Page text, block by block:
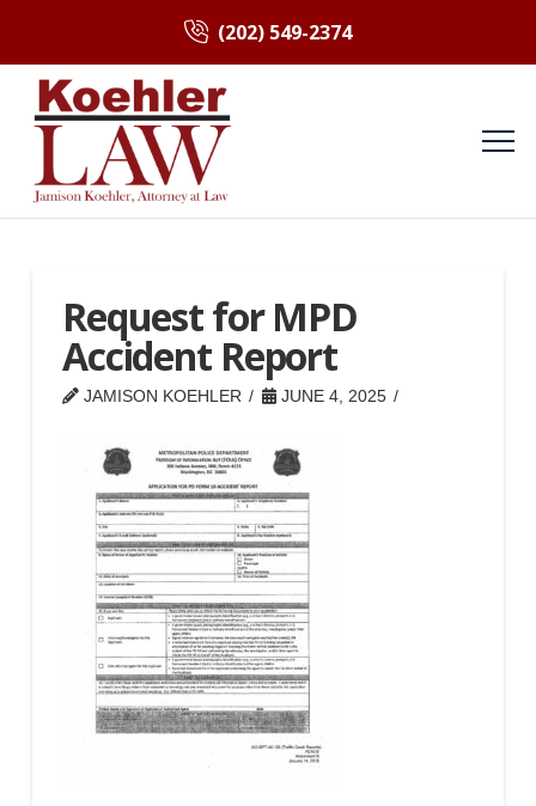
(202) 549-2374
Request for MPD
Accident Report
JAMISON KOEHLER JUNE 4, 2025